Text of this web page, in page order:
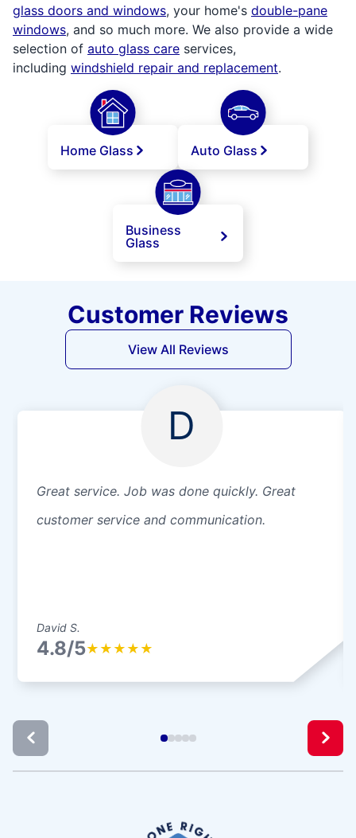
glass doors and windows, your home's double-pane
windows, and so much more. We also provide a wide
selection of auto glass care services,
including windshield repair and replacement.
Home Glass Auto Glass
Business
Glass
Customer Reviews
View All Reviews
D
Great service. Job was done quickly. Great
customer service and communication.
David S.
4.8/5★ ★ ★ ★ ★